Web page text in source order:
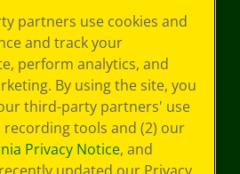
partners use cookies and
and track your
perform analytics, and
By using the site, you
third-party partners' use
tools and (2) our
Privacy Notice, and